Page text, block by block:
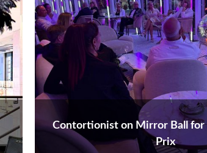
Contortionist on Mirror Ball for
Prix